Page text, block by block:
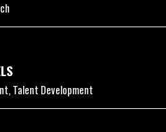
Talent Development